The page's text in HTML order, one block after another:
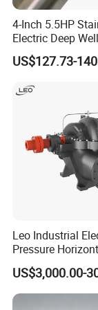
Certification:
Application scope:
Structure:
Trolley
4-Inch 5.5HP
Electric Deep
Africa Irrgation
US$127.73-
Leo Industrial
Pressure
Stage Double
Centrifugal
Water
US$3,000.00-